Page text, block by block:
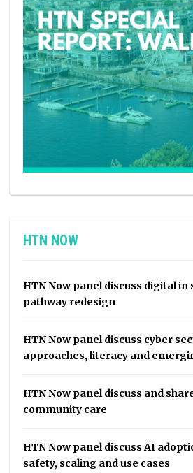
HTN NOW
HTN Now panel discuss digital
pathway redesign
HTN Now panel discuss cyber
approaches, literacy and
HTN Now panel discuss and
community care
HTN Now panel discuss AI
safety, scaling and use cases